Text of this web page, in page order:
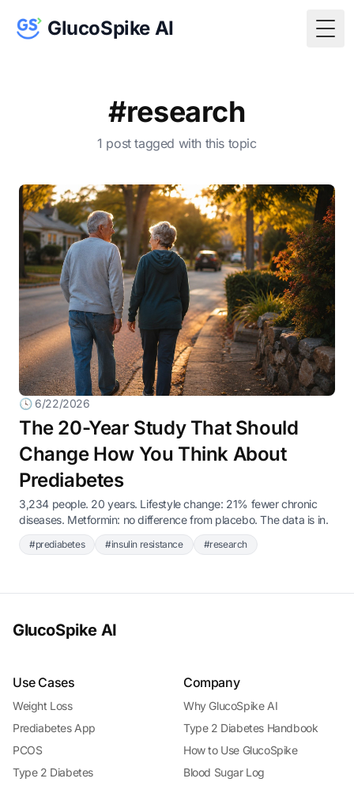
GlucoSpike AI
#research
1 post tagged with this topic
🕓 6/22/2026
The 20-Year Study That Should
Change How You Think About
Prediabetes
3,234 people. 20 years. Lifestyle change: 21% fewer chronic
diseases. Metformin: no difference from placebo. The data is in.
#prediabetes #insulin resistance #research
GlucoSpike AI
Use Cases
Weight Loss
Prediabetes App
PCOS
Type 2 Diabetes
Company
Why GlucoSpike AI
Type 2 Diabetes Handbook
How to Use GlucoSpike
Blood Sugar Log